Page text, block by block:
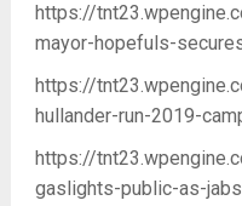
https://
mayor-hopefuls-
https://
hullander-run-2019-
https://
gaslights-public-as-